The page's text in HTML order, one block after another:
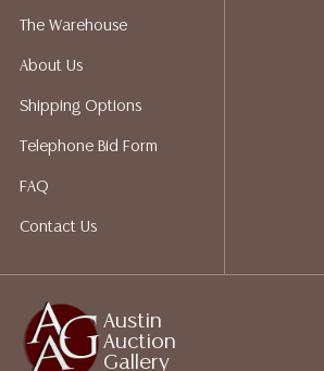
Austin
Auction
Gallery
The Warehouse
About Us
Shipping Options
Telephone Bid Form
FAQ
Contact Us